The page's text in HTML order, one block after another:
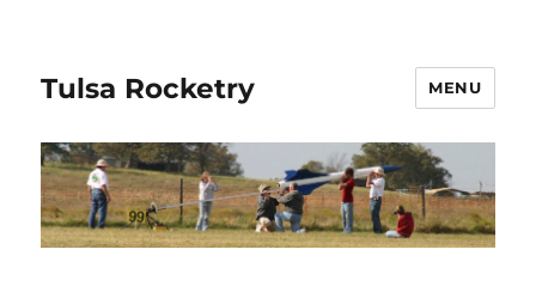
Tulsa Rocketry MENU